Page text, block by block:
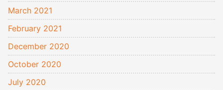
March 2021
February 2021
December 2020
October 2020
July 2020